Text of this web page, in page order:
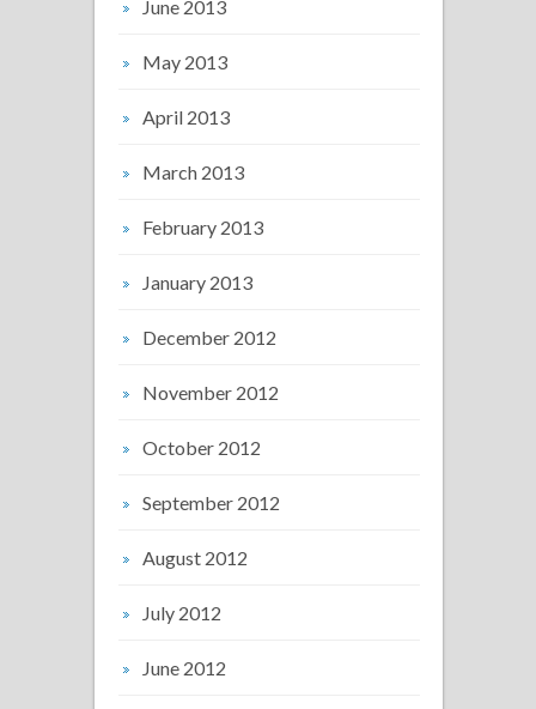
June 2013
May 2013
April 2013
March 2013
February 2013
January 2013
December 2012
November 2012
October 2012
September 2012
August 2012
July 2012
June 2012